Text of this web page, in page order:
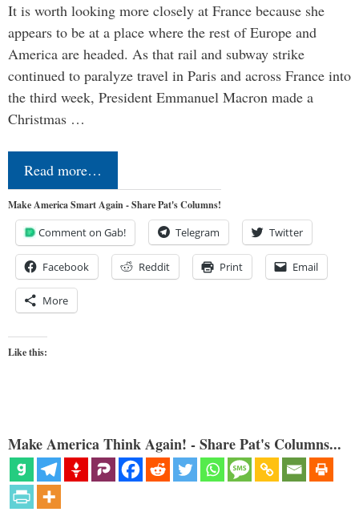
It is worth looking more closely at France because she
appears to be at a place where the rest of Europe and
America are headed. As that rail and subway strike
continued to paralyze travel in Paris and across France into
the third week, President Emmanuel Macron made a
Christmas …
Read more…
Make America Smart Again - Share Pat's Columns!
Comment on Gab! Telegram Twitter
Facebook Reddit Print Email
More
Like this:
Make America Think Again! - Share Pat's Columns...